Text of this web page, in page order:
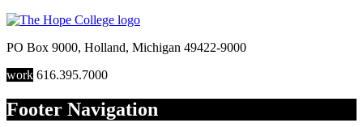
PO Box 9000, Holland, Michigan 49422-9000
work 616.395.7000
Footer Navigation